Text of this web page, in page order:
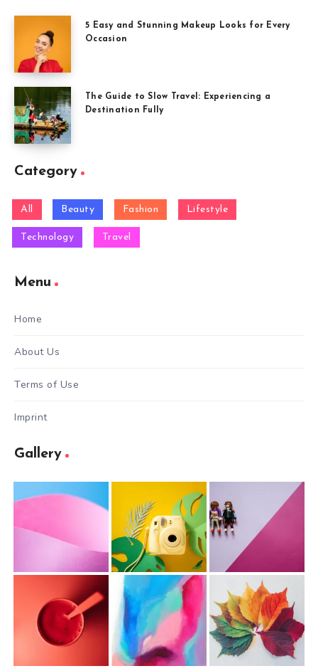
5 Easy and Stunning Makeup Looks for Every
Occasion
The Guide to Slow Travel: Experiencing a
Destination Fully
Category
All Beauty Fashion Lifestyle
Technology Travel
Menu
Home
About Us
Terms of Use
Imprint
Gallery